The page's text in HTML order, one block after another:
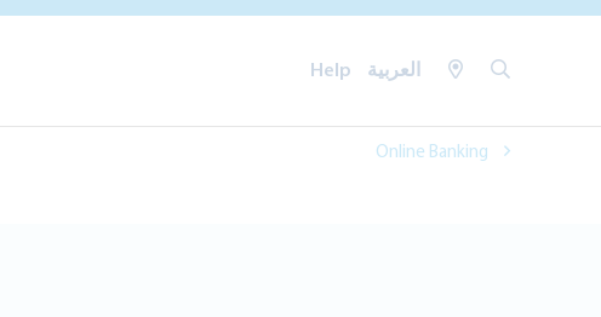
Help العربية
Online Banking